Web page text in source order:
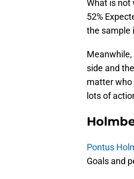
What is not
52%
the sample
Meanwhile,
side and
matter who
lots of
Pontus
Goals and